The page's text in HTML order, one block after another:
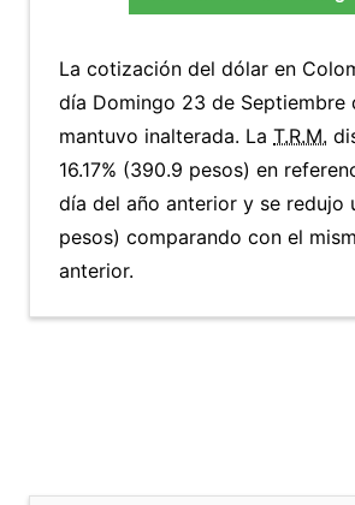
La cotización del dólar en
día Domingo 23 de Septiembre
mantuvo inalterada. La T.R.M.
16.17% (390.9 pesos) en
día del año anterior y se redujo
pesos) comparando con el
anterior.